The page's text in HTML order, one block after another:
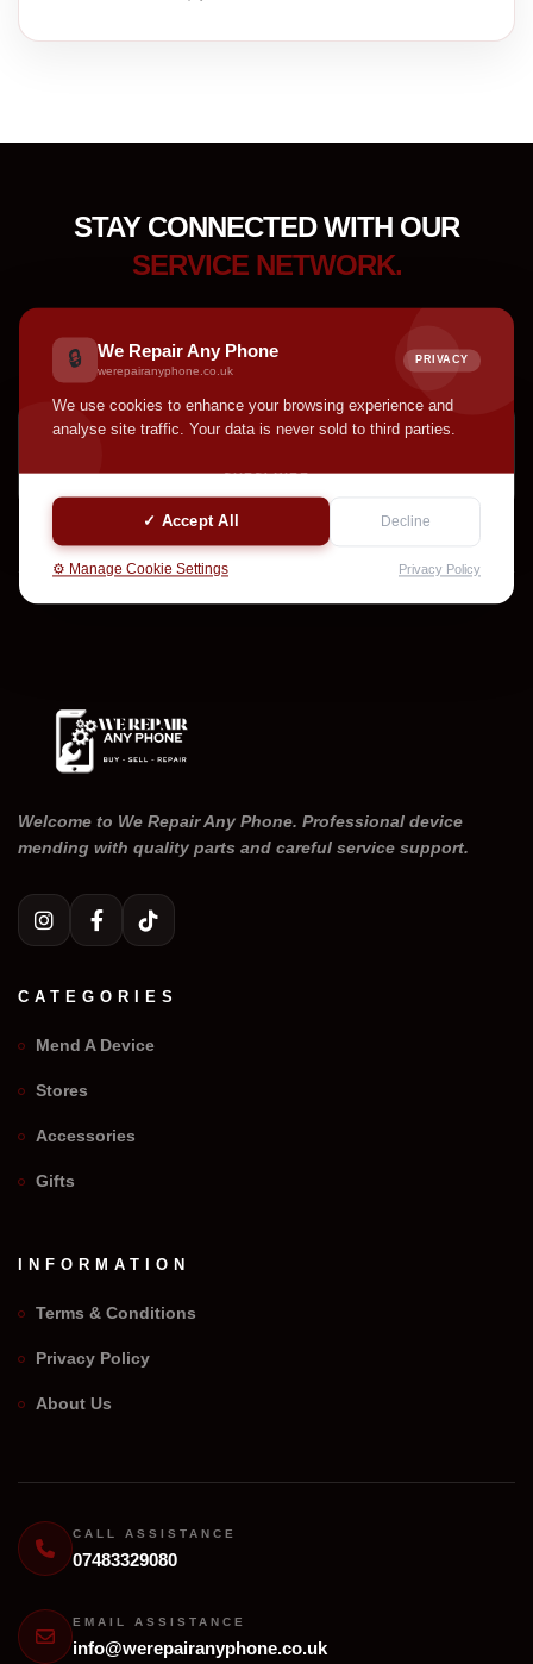
🔒 We Repair Any Phone
werepairanyphone.co.uk
PRIVACY
We use cookies to enhance your browsing experience and
analyse site traffic. Your data is never sold to third parties.
✓ Accept All Decline
⚙️ Manage Cookie Settings Privacy Policy
STAY CONNECTED WITH OUR
SERVICE NETWORK.
highlights, and helpful announcements from our team.
SUBSCRIBE
Welcome to We Repair Any Phone. Professional device
mending with quality parts and careful service support.
CATEGORIES
Mend A Device
Stores
Accessories
Gifts
INFORMATION
Terms & Conditions
Privacy Policy
About Us
CALL ASSISTANCE
07483329080
EMAIL ASSISTANCE
info@werepairanyphone.co.uk
How can I help you today?
🔧
Book a